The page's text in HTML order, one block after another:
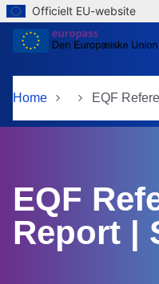
Skip to main content
Officielt EU-website
Home EQF
EQF
Report |